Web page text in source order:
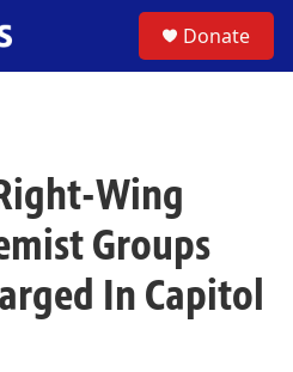
Donate
Wing
Groups
In Capitol